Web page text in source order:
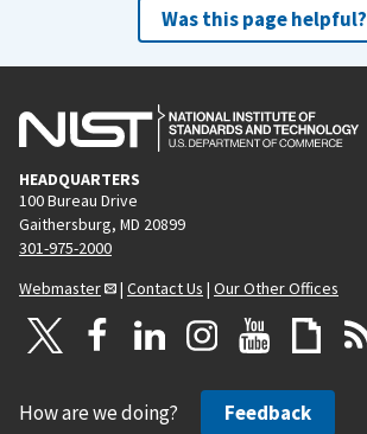
Was this page helpful?
HEADQUARTERS
100 Bureau Drive
Gaithersburg, MD 20899
301-975-2000
Webmaster
| Contact Us | Our Other Offices
How are we doing? Feedback